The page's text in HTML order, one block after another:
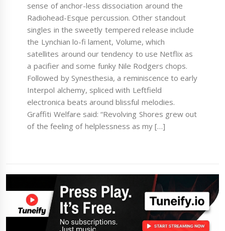
sense of anchor-less dissociation around the
Radiohead-Esque percussion. Other standout
singles in the sweetly tempered release include
the Lynchian lo-fi lament, Volume, which
satellites around our tendency to use Netflix as
a pacifier and some funky Nile Rodgers chops.
Followed by Synesthesia, a reminiscence to early
Interpol alchemy, spliced with Leftfield
electronica beats around blissful melodies.
Graffiti Welfare said: “Revolving Shores grew out
of the feeling of helplessness as my […]